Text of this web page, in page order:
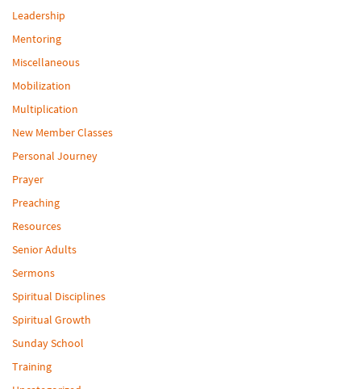
Leadership
Mentoring
Miscellaneous
Mobilization
Multiplication
New Member Classes
Personal Journey
Prayer
Preaching
Resources
Senior Adults
Sermons
Spiritual Disciplines
Spiritual Growth
Sunday School
Training